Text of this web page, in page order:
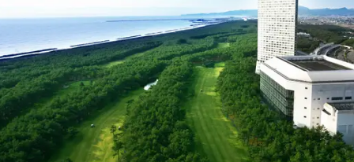
Golf Wedding Shop
Membership
Information